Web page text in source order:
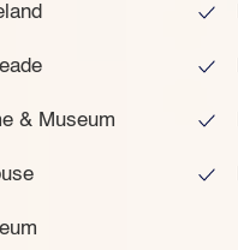
& Museum